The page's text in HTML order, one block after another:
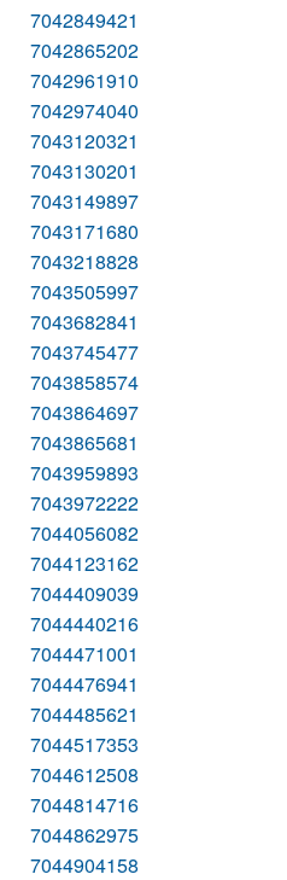
7042849421
7042865202
7042961910
7042974040
7043120321
7043130201
7043149897
7043171680
7043218828
7043505997
7043682841
7043745477
7043858574
7043864697
7043865681
7043959893
7043972222
7044056082
7044123162
7044409039
7044440216
7044471001
7044476941
7044485621
7044517353
7044612508
7044814716
7044862975
7044904158